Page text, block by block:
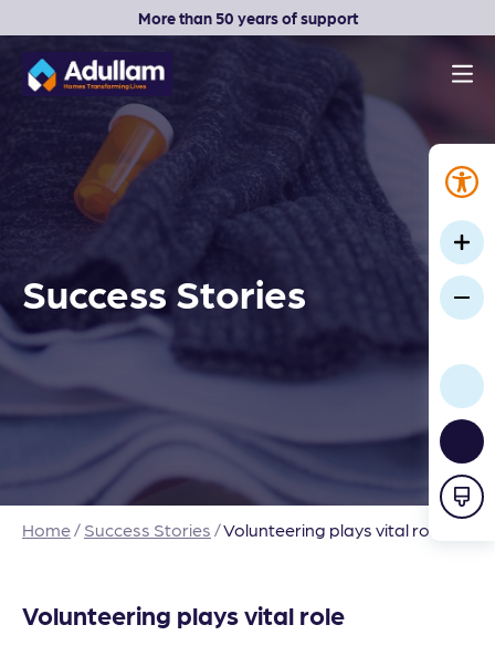
More than 50 years of support
Adullam Homes
Success Stories
Home/ Success Stories /Volunteering plays vital role
Volunteering plays vital role